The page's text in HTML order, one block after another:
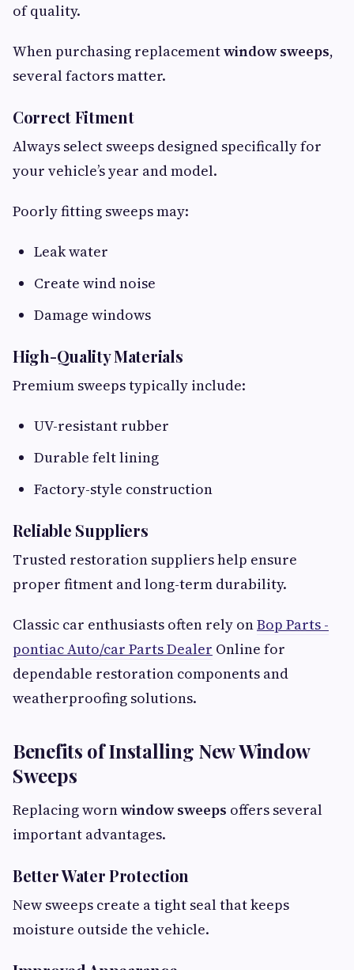
of quality.
When purchasing replacementwindow sweeps,
several factors matter.
Correct Fitment
Always select sweeps designed specifically for
your vehicle’s year and model.
Poorly fitting sweeps may:
Leak water
Create wind noise
Damage windows
High-Quality Materials
Premium sweeps typically include:
UV-resistant rubber
Durable felt lining
Factory-style construction
Reliable Suppliers
Trusted restoration suppliers help ensure
proper fitment and long-term durability.
Classic car enthusiasts often rely onBop Parts -
pontiac Auto/car Parts Dealer Online for
dependable restoration components and
weatherproofing solutions.
Benefits of Installing New Window
Sweeps
Replacing wornwindow sweeps offers several
important advantages.
Better Water Protection
New sweeps create a tight seal that keeps
moisture outside the vehicle.